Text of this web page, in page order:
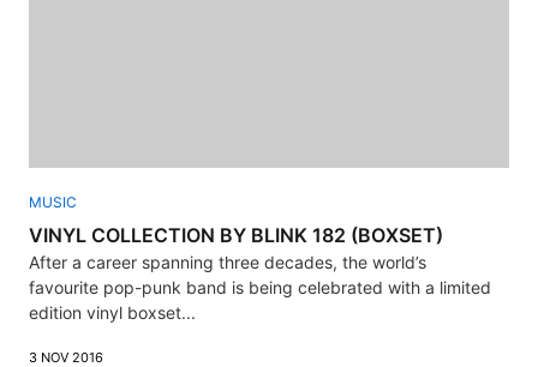
MUSIC
VINYL COLLECTION BY BLINK 182 (BOXSET)
After a career spanning three decades, the world’s
favourite pop-punk band is being celebrated with a limited
edition vinyl boxset...
3 NOV 2016